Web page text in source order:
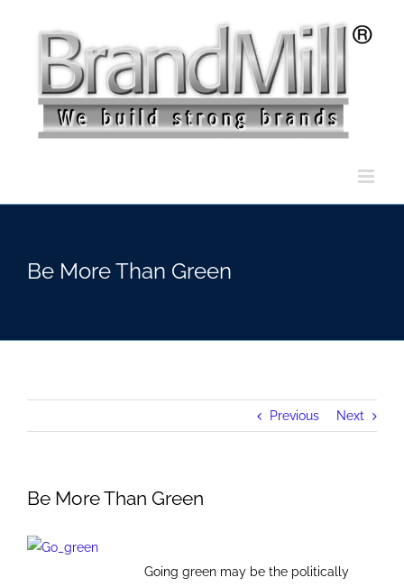
Be More Than Green
Previous Next
Be More Than Green
Going green may be the politically